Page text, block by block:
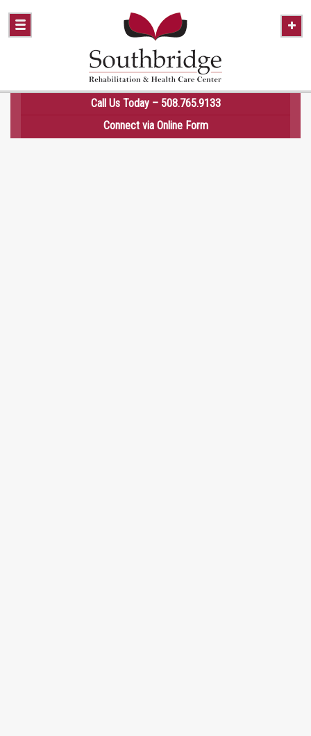
Call Us Today – 508.765.9133
Connect viaOnline Form